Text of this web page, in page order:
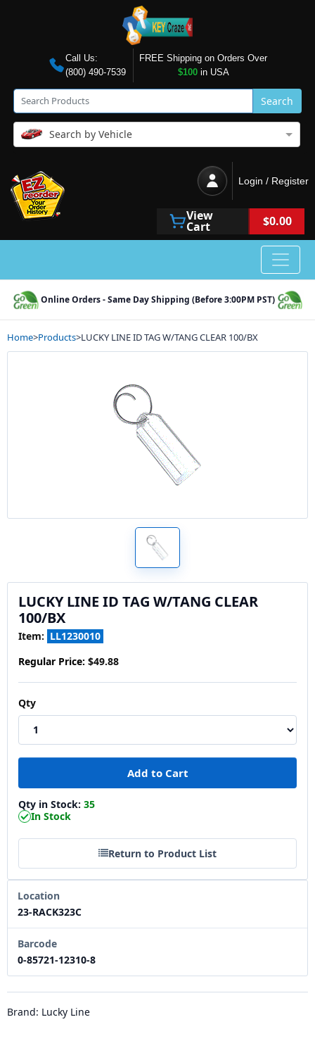
Call Us:
(800) 490-7539
FREE Shipping on Orders Over
$100in USA
Search
Search by Vehicle
Login / Register
View
Cart $0.00
Online Orders - Same Day Shipping (Before 3:00PM PST)
Home>Products>LUCKY LINE ID TAG W/TANG CLEAR 100/BX
LUCKY LINE ID TAG W/TANG CLEAR
100/BX
Item: LL1230010
Regular Price: $49.88
Qty
Qty in Stock: 35
In Stock
Return to Product List
Location
23-RACK323C
Barcode
0-85721-12310-8
Brand: Lucky Line